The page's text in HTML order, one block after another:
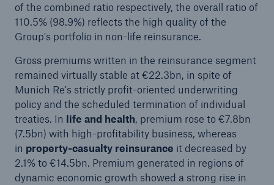
of the combined ratio respectively, the overall ratio of
110.5% (98.9%) reflects the high quality of the
Group's portfolio in non-life reinsurance.
Gross premiums written in the reinsurance segment
remained virtually stable at €22.3bn, in spite of
Munich Re's strictly profit-oriented underwriting
policy and the scheduled termination of individual
treaties. In life and health, premium rose to €7.8bn
(7.5bn) with high-profitability business, whereas
in property-casualty reinsurance it decreased by
2.1% to €14.5bn. Premium generated in regions of
dynamic economic growth showed a strong rise in
CLARA reduces the waiting time until the
benefit decision in the disability insurance
- 50 %
or more!